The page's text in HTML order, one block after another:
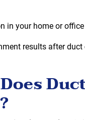
in your home or
results after